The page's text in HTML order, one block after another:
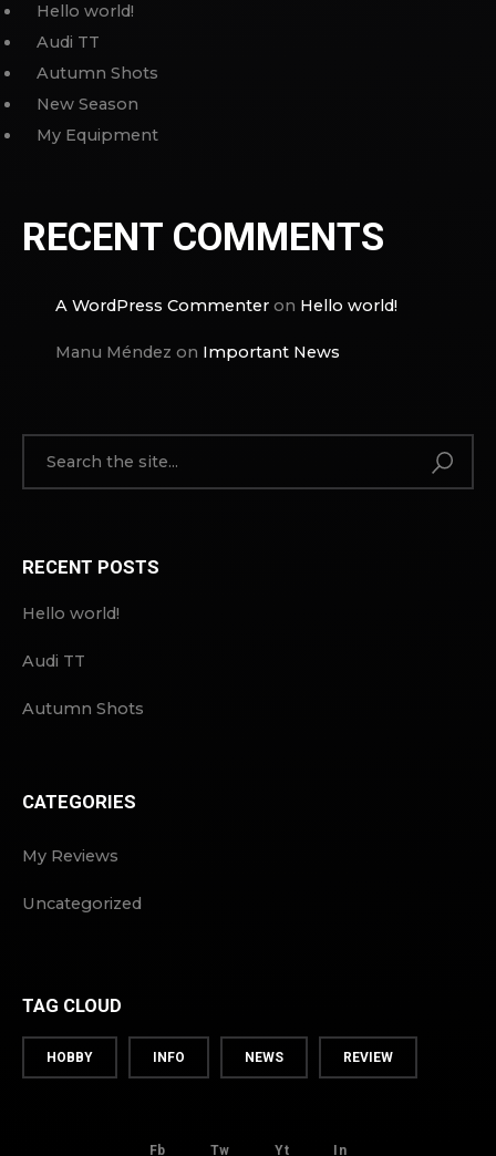
Hello world!
Audi TT
Autumn Shots
New Season
My Equipment
RECENT COMMENTS
A WordPress Commenter on Hello world!
Manu Méndez on Important News
RECENT POSTS
Hello world!
Audi TT
Autumn Shots
CATEGORIES
My Reviews
Uncategorized
TAG CLOUD
HOBBY INFO NEWS REVIEW
Fb Tw Yt In